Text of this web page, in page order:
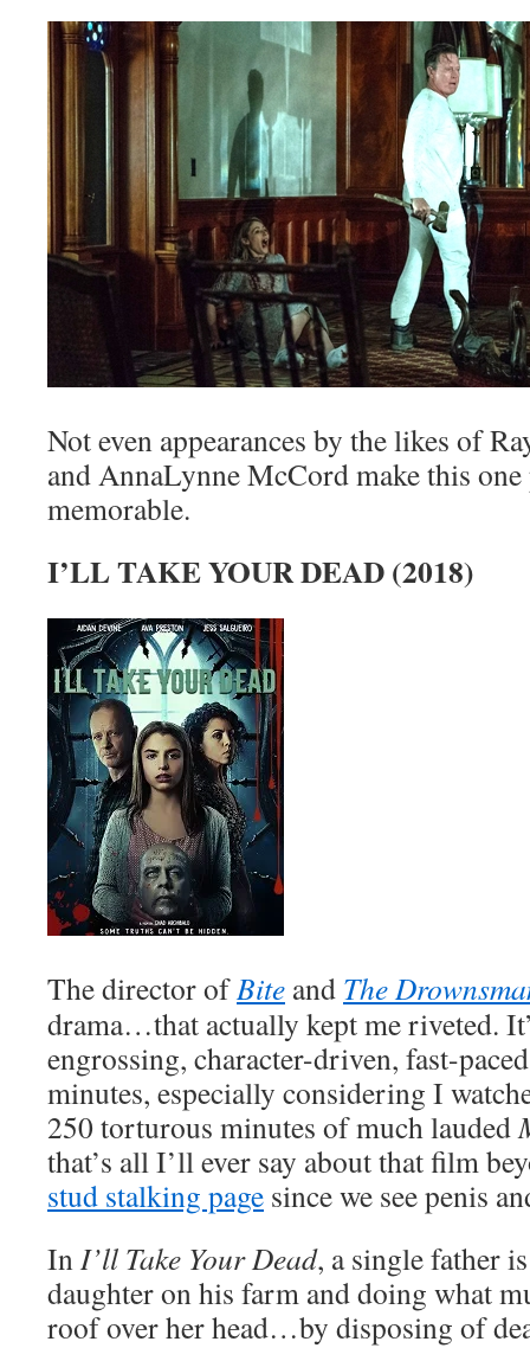
Not even appearances by the likes of
and AnnaLynne McCord make this
memorable.
I’LL TAKE YOUR DEAD (2018)
The director ofBite and The
drama…that actually kept me riveted.
engrossing, character-driven, fast-
minutes, especially considering I
250 torturous minutes of much lauded
that’s all I’ll ever say about that film
stud stalking page since we see penis
InI’ll Take Your Dead, a single father
daughter on his farm and doing what
roof over her head…by disposing of